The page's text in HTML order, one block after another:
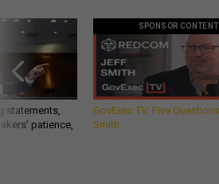
statements,
patience,
SPONSOR CONTENT
GovExec TV: Five
Smith